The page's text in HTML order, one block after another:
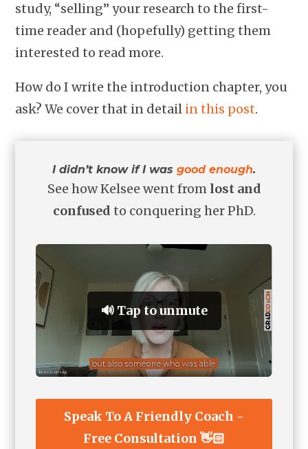
study, “selling” your research to the first-
time reader and (hopefully) getting them
interested to read more.
How do I write the introduction chapter, you
ask? We cover that in detail in this post.
I didn’t know if I was good enough.
See how Kelsee went from lost and
confused to conquering her PhD.
🔊 Tap to unmute
Speak To A Friendly Coach -
Free Consultation 👋🏻